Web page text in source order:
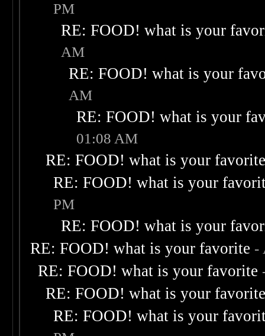
PM
RE: FOOD! what is your
AM
RE: FOOD! what is your
AM
RE: FOOD! what is your
01:08 AM
RE: FOOD! what is your
RE: FOOD! what is your
PM
RE: FOOD! what is your
RE: FOOD! what is your favorite -
RE: FOOD! what is your favorite
RE: FOOD! what is your
RE: FOOD! what is your